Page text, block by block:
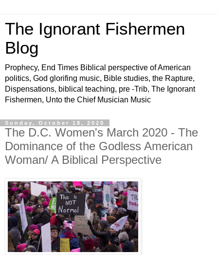
The Ignorant Fishermen
Blog
Prophecy, End Times Biblical perspective of American
politics, God glorifing music, Bible studies, the Rapture,
Dispensations, biblical teaching, pre -Trib, The Ignorant
Fishermen, Unto the Chief Musician Music
Sunday, October 18, 2020
The D.C. Women's March 2020 - The
Dominance of the Godless American
Woman/ A Biblical Perspective